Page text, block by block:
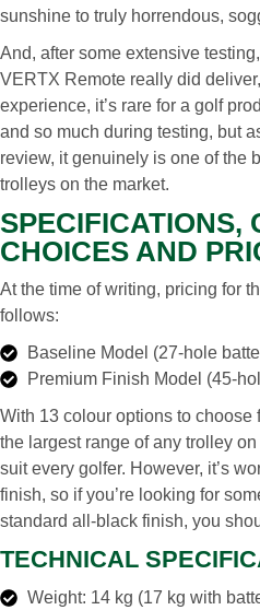
sunshine to truly horrendous,
And, after some extensive
VERTX Remote really did
experience, it’s rare for a golf
and so much during testing, but
review, it genuinely is one of the
trolleys on the market.
SPECIFICATIONS,
CHOICES AND
At the time of writing, pricing for
follows:
Baseline Model (27-hole
Premium Finish Model (45-
With 13 colour options to
the largest range of any trolley
suit every golfer. However, it’s
finish, so if you’re looking for
standard all-black finish, you
TECHNICAL
Weight: 14 kg (17 kg with